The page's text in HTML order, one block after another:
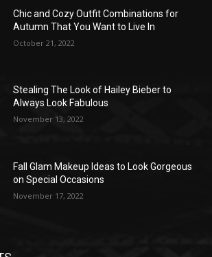
Chic and Cozy Outfit Combinations for
Autumn That You Want to Live In
October 21, 2022
Stealing The Look of Hailey Bieber to
Always Look Fabulous
November 13, 2022
Fall Glam Makeup Ideas to Look Gorgeous
on Special Occasions
November 17, 2022